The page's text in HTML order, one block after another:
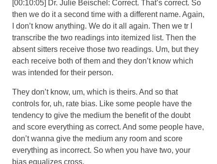
[00:10:05] Dr. Julie Beischel: Correct. That’s correct. So
then we do it a second time with a different name. Again,
I don’t know anything. We do it all again. Then we tr I
transcribe the two readings into itemized list. Then the
absent sitters receive those two readings. Um, but they
each receive both of them and they don’t know which
was intended for their person.
They don’t know, um, which is theirs. And so that
controls for, uh, rate bias. Like some people have the
tendency to give the medium the benefit of the doubt
and score everything as correct. And some people have,
don’t wanna give the medium any room and score
everything as incorrect. So when you have two, your
bias equalizes cross.